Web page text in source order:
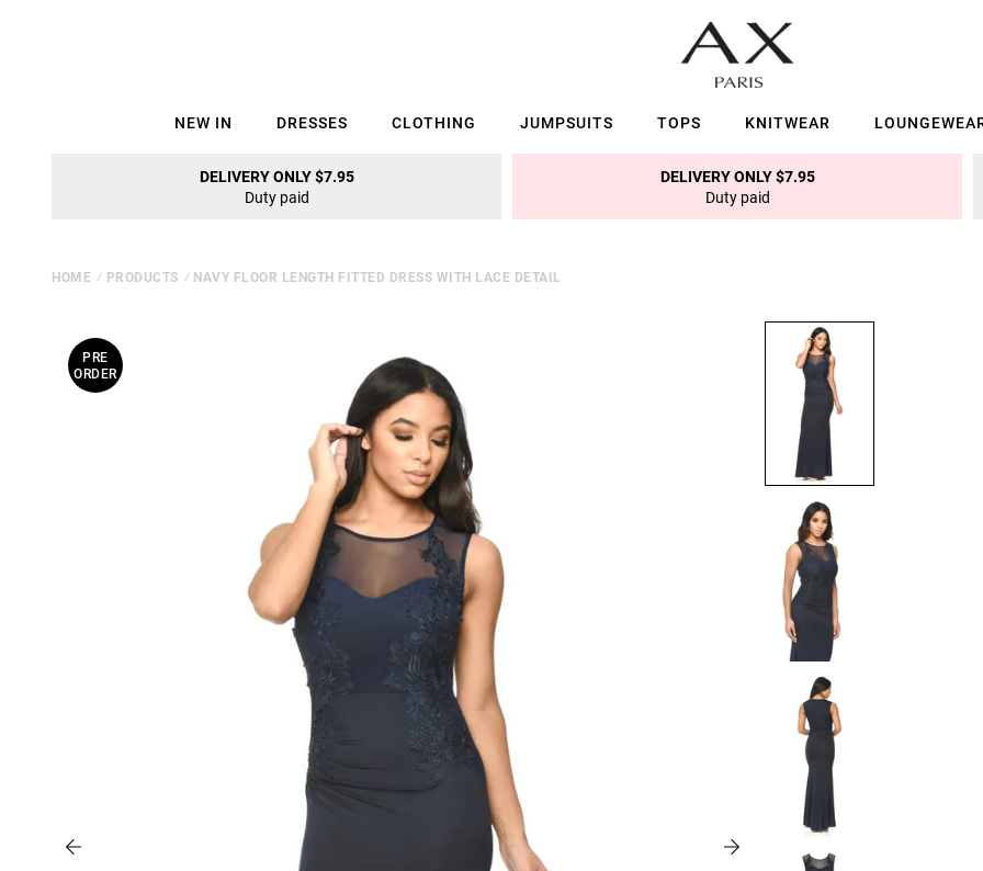
NEW IN DRESSES CLOTHING JUMPSUITS TOPS KNITWEAR
DELIVERY ONLY $7.95
Duty paid
DELIVERY ONLY $7.95
Duty paid
HOME ⁄ PRODUCTS ⁄ NAVY FLOOR LENGTH FITTED DRESS WITH LACE DETAIL
PRE
ORDER